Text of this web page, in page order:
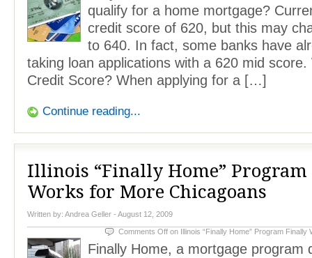
qualify for a home mortgage?
credit score of 620, but this may
to 640. In fact, some banks have
taking loan applications with a 620 mid score.
Credit Score? When applying for a […]
Continue reading...
Illinois “Finally Home”
Works for More Chicagoans
Written by: Andrea Geller - August 12, 2009
Comments Off on Illinois “Finally Home” Program
Finally Home, a mortgage program